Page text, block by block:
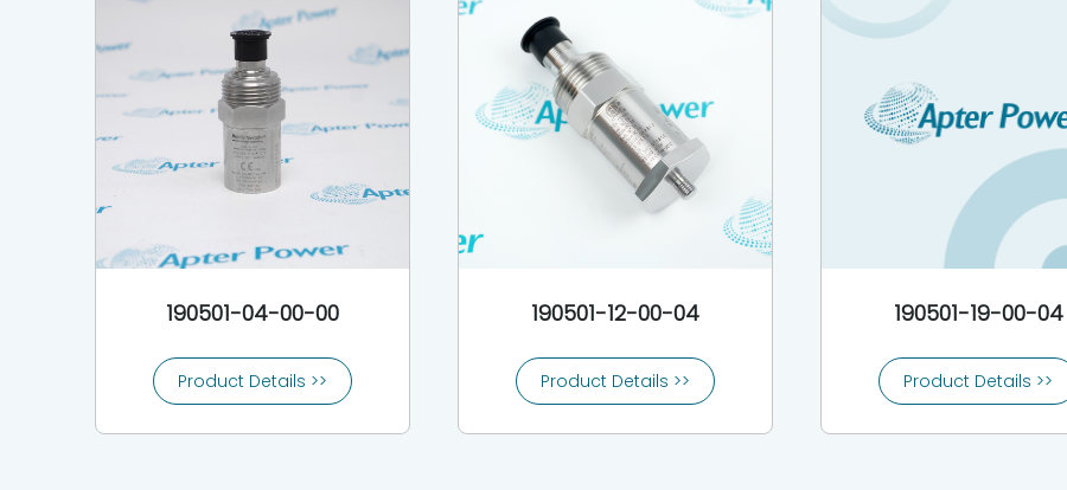
190501-04-00-00
Product Details >>
190501-12-00-04
Product Details >>
190501-19-00-04
Product Details >>